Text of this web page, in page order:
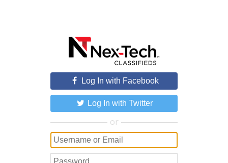
Log In with Facebook
Log In with Twitter
or